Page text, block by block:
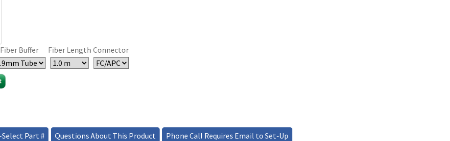
Fiber Buffer Fiber Length Connector
Part # Questions About This Product Phone Call Requires Email to Set-Up